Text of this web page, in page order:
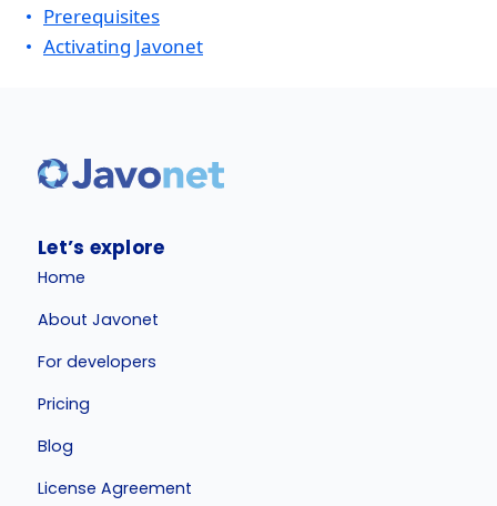
Prerequisites
Activating Javonet
Let’s explore
Home
About Javonet
For developers
Pricing
Blog
License Agreement